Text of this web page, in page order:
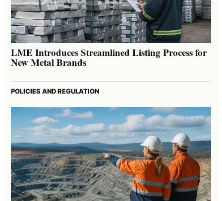
LME Introduces Streamlined Listing Process for
New Metal Brands
POLICIES AND REGULATION